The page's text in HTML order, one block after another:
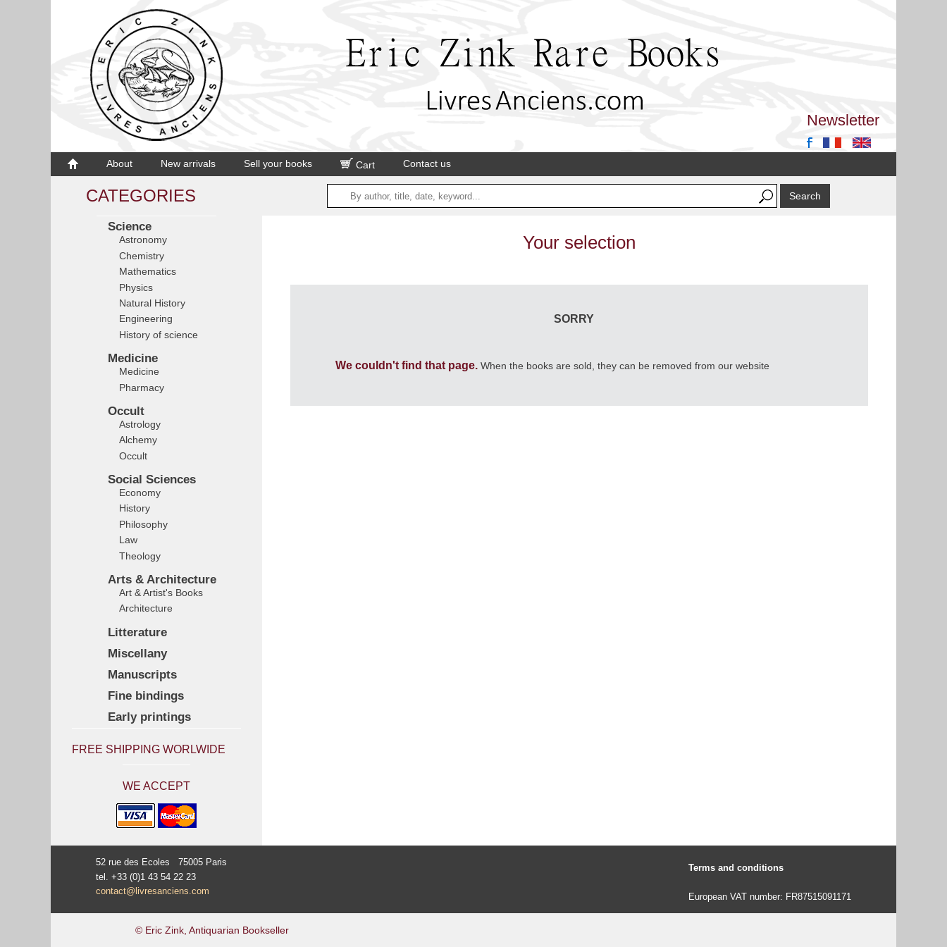
Newsletter
About New arrivals Sell your books Cart Contact us
CATEGORIES
Science
Astronomy
Chemistry
Mathematics
Physics
Natural History
Engineering
History of science
Medicine
Medicine
Pharmacy
Occult
Astrology
Alchemy
Occult
Social Sciences
Economy
History
Philosophy
Law
Theology
Arts & Architecture
Art & Artist's Books
Architecture
Litterature
Miscellany
Manuscripts
Fine bindings
Early printings
FREE SHIPPING WORLWIDE
WE ACCEPT
Your selection
SORRY
We couldn't find that page. When the books are sold, they can be removed from our website
52 rue des Ecoles 75005 Paris
tel. +33 (0)1 43 54 22 23
contact@livresanciens.com
Terms and conditions
European VAT number: FR87515091171
© Eric Zink, Antiquarian Bookseller